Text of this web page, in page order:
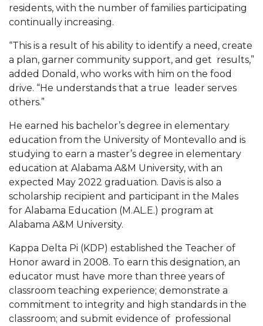
Popular Minister to Highlight Joint AAMU-St.
John BHM Celebration
A&M Schedules International Day
R&B's Dru Hill Highlight of Gala 2020
Spring "We Read, Too" Selection Announced
Founder's Day Speaker Announced
Professor to Address Chamber Session
Urban 4-Hers Enter Robotics Competition
AAMU Launches Campaign to End Student
Hunger
AAMU Gears Up for YMTF 2020
AAMU Board Holds Regular Session
Professor Names IEEE Region's "Outstanding
Engineer"
residents, with the number of families participating
continually increasing.
“This is a result of his ability to identify a need, create
a plan, garner community support, and get results,”
added Donald, who works with him on the food
drive. “He understands that a true leader serves
others.”
He earned his bachelor’s degree in elementary
education from the University of Montevallo and is
studying to earn a master’s degree in elementary
education at Alabama A&M University, with an
expected May 2022 graduation. Davis is also a
scholarship recipient and participant in the Males
for Alabama Education (M.AL.E.) program at
Alabama A&M University.
Kappa Delta Pi (KDP) established the Teacher of
Honor award in 2008. To earn this designation, an
educator must have more than three years of
classroom teaching experience; demonstrate a
commitment to integrity and high standards in the
classroom; and submit evidence of professional